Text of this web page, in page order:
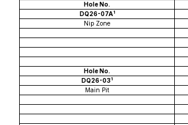
Hole No.
DQ26-07A1
Nip Zone
Hole No.
DQ26-031
Main Pit